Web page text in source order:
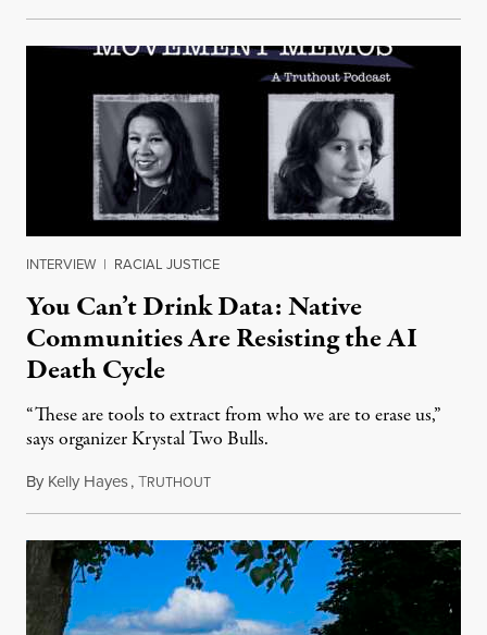
INTERVIEW | RACIAL JUSTICE
You Can’t Drink Data: Native
Communities Are Resisting the AI
Death Cycle
“These are tools to extract from who we are to erase us,”
says organizer Krystal Two Bulls.
By Kelly Hayes,TRUTHOUTAugust 6, 2026